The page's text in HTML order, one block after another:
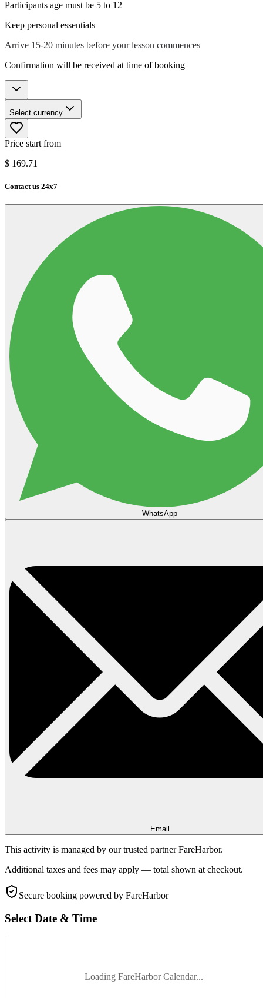
Participants age must be 5 to 12
Keep personal essentials
Arrive 15-20 minutes before your lesson commences
Confirmation will be received at time of booking
Select currency
Price start from
$ 169.71
Contact us 24x7
WhatsApp
Email
This activity is managed by our trusted partner FareHarbor.
Additional taxes and fees may apply — total shown at checkout.
Secure booking powered by FareHarbor
Select Date & Time
Loading FareHarbor Calendar...